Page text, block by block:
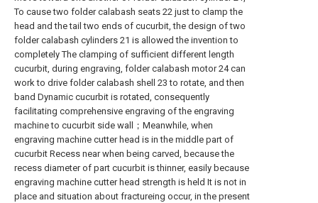
To cause two folder calabash seats 22 just to clamp the
head and the tail two ends of cucurbit, the design of two
folder calabash cylinders 21 is allowed the invention to
completely The clamping of sufficient different length
cucurbit, during engraving, folder calabash motor 24 can
work to drive folder calabash shell 23 to rotate, and then
band Dynamic cucurbit is rotated, consequently
facilitating comprehensive engraving of the engraving
machine to cucurbit side wall；Meanwhile, when
engraving machine cutter head is in the middle part of
cucurbit Recess near when being carved, because the
recess diameter of part cucurbit is thinner, easily because
engraving machine cutter head strength is held It is not in
place and situation about fractureing occur, in the present